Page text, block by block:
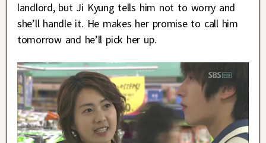
landlord, but Ji Kyung tells him not to worry and
she’ll handle it. He makes her promise to call him
tomorrow and he’ll pick her up.